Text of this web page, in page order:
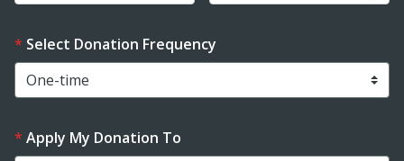
Select Donation Frequency
Apply My Donation To